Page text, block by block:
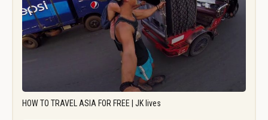
HOW TO TRAVEL ASIA FOR FREE | JK lives